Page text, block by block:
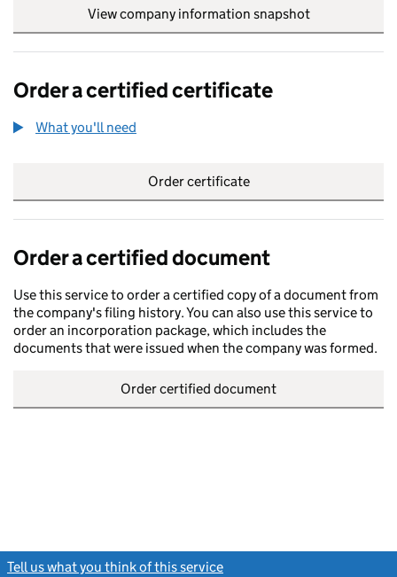
View company information snapshot
Order a certified certificate
What you'll need
Order certificate
Order a certified document
Use this service to order a certified copy of a document from
the company's filing history. You can also use this service to
order an incorporation package, which includes the
documents that were issued when the company was formed.
Order certified document
Tell us what you think of this service